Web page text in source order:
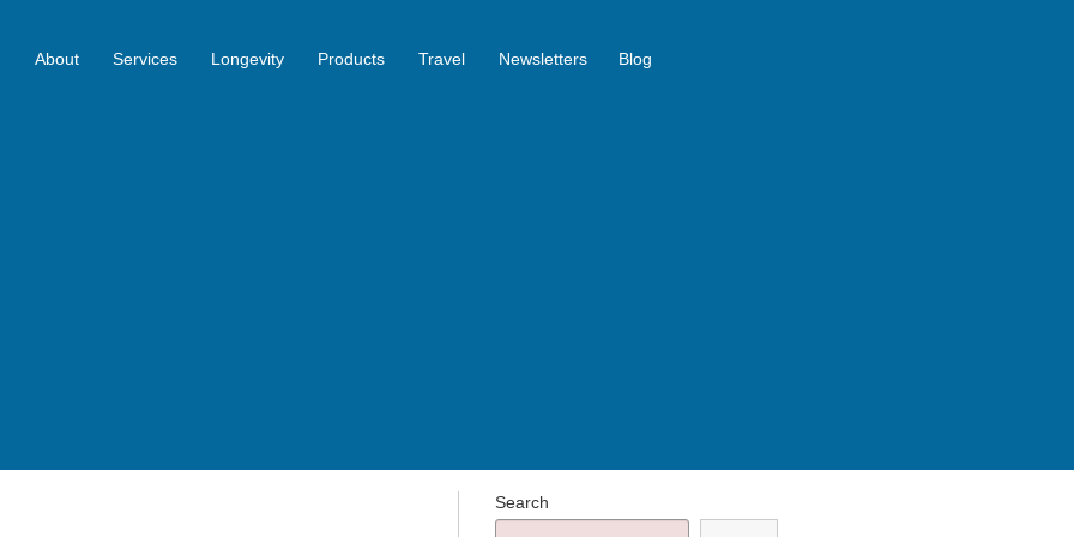
About Services Longevity Products Travel Newsletters Blog
Search